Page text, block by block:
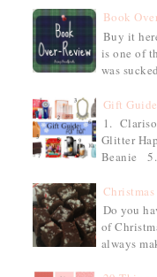
Book
Buy it
is one of
was
Gift
1.
Glitter
Beanie
Christmas
Do you
of
always